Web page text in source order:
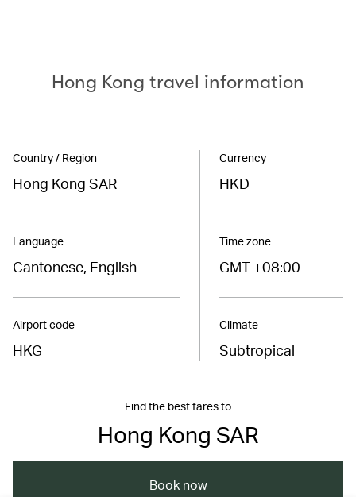
Hong Kong travel information
Country / Region
Hong Kong SAR
Language
Cantonese, English
Airport code
HKG
Currency
HKD
Time zone
GMT +08:00
Climate
Subtropical
Find the best fares to
Hong Kong SAR
Book now